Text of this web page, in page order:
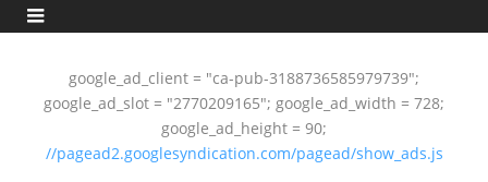
google_ad_client = "ca-pub-3188736585979739";
google_ad_slot = "2770209165"; google_ad_width = 728;
google_ad_height = 90;
//pagead2.googlesyndication.com/pagead/show_ads.js